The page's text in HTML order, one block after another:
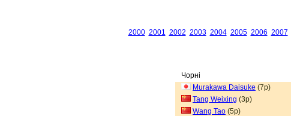
2000 2001 2002 2003 2004 2005 2006 2007
Чорні
Murakawa Daisuke (7p)
Tang Weixing (3p)
Wang Tao (5p)